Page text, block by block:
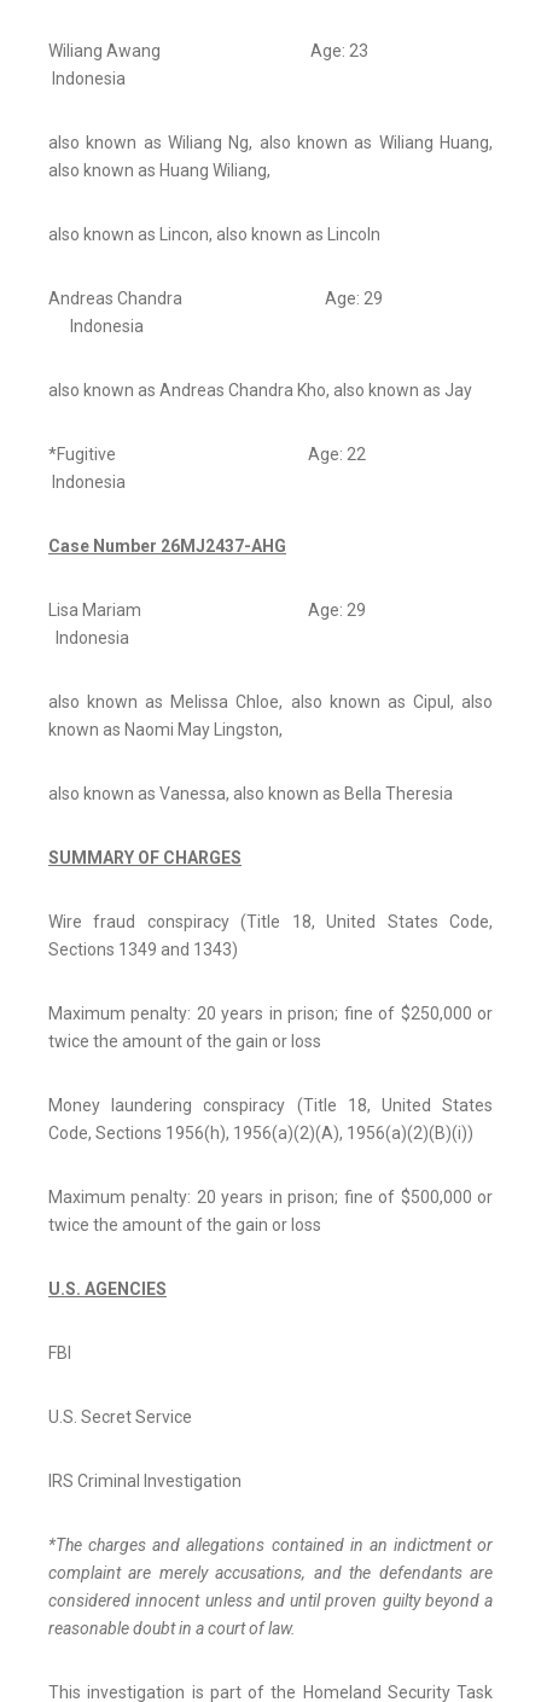
Wiliang Awang Age: 23
Indonesia
also known as Wiliang Ng, also known as Wiliang Huang,
also known as Huang Wiliang,
also known as Lincon, also known as Lincoln
Andreas Chandra Age: 29
Indonesia
also known as Andreas Chandra Kho, also known as Jay
*Fugitive Age: 22
Indonesia
Case Number 26MJ2437-AHG
Lisa Mariam Age: 29
Indonesia
also known as Melissa Chloe, also known as Cipul, also
known as Naomi May Lingston,
also known as Vanessa, also known as Bella Theresia
SUMMARY OF CHARGES
Wire fraud conspiracy (Title 18, United States Code,
Sections 1349 and 1343)
Maximum penalty: 20 years in prison; fine of $250,000 or
twice the amount of the gain or loss
Money laundering conspiracy (Title 18, United States
Code, Sections 1956(h), 1956(a)(2)(A), 1956(a)(2)(B)(i))
Maximum penalty: 20 years in prison; fine of $500,000 or
twice the amount of the gain or loss
U.S. AGENCIES
FBI
U.S. Secret Service
IRS Criminal Investigation
*The charges and allegations contained in an indictment or
complaint are merely accusations, and the defendants are
considered innocent unless and until proven guilty beyond a
reasonable doubt in a court of law.
This investigation is part of the Homeland Security Task